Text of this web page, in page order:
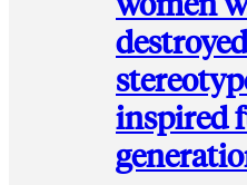
destroyed
inspired